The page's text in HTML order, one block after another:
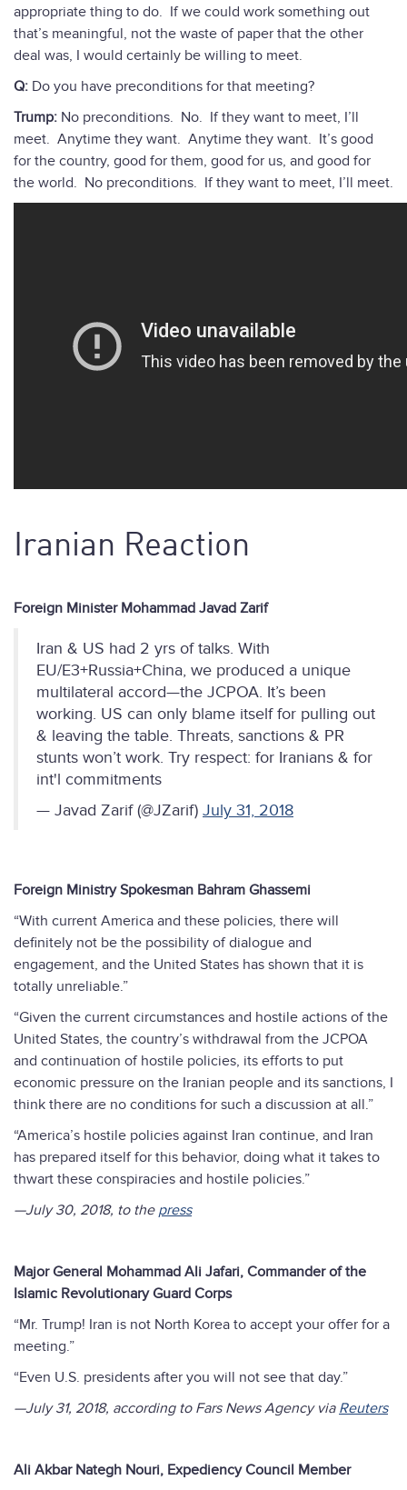
appropriate thing to do. If we could work something out
that’s meaningful, not the waste of paper that the other
deal was, I would certainly be willing to meet.
Q: Do you have preconditions for that meeting?
Trump: No preconditions. No. If they want to meet, I’ll
meet. Anytime they want. Anytime they want. It’s good
for the country, good for them, good for us, and good for
the world. No preconditions. If they want to meet, I’ll meet.
Iranian Reaction
Foreign Minister Mohammad Javad Zarif
Iran & US had 2 yrs of talks. With
EU/E3+Russia+China, we produced a unique
multilateral accord—the JCPOA. It’s been
working. US can only blame itself for pulling out
& leaving the table. Threats, sanctions & PR
stunts won’t work. Try respect: for Iranians & for
int'l commitments
— Javad Zarif (@JZarif) July 31, 2018
Foreign Ministry Spokesman Bahram Ghassemi
“With current America and these policies, there will
definitely not be the possibility of dialogue and
engagement, and the United States has shown that it is
totally unreliable.”
“Given the current circumstances and hostile actions of the
United States, the country’s withdrawal from the JCPOA
and continuation of hostile policies, its efforts to put
economic pressure on the Iranian people and its sanctions, I
think there are no conditions for such a discussion at all.”
“America’s hostile policies against Iran continue, and Iran
has prepared itself for this behavior, doing what it takes to
thwart these conspiracies and hostile policies.”
—July 30, 2018, to the press
Major General Mohammad Ali Jafari, Commander of the
Islamic Revolutionary Guard Corps
“Mr. Trump! Iran is not North Korea to accept your offer for a
meeting.”
“Even U.S. presidents after you will not see that day.”
—July 31, 2018, according to Fars News Agency via Reuters
Ali Akbar Nategh Nouri, Expediency Council Member